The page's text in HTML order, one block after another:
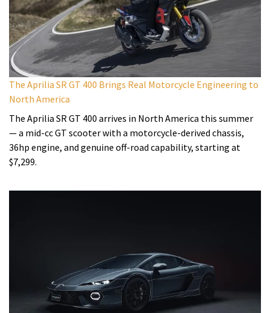
The Aprilia SR GT 400 Brings Real Motorcycle Engineering to
North America
The Aprilia SR GT 400 arrives in North America this summer
— a mid-cc GT scooter with a motorcycle-derived chassis,
36hp engine, and genuine off-road capability, starting at
$7,299.